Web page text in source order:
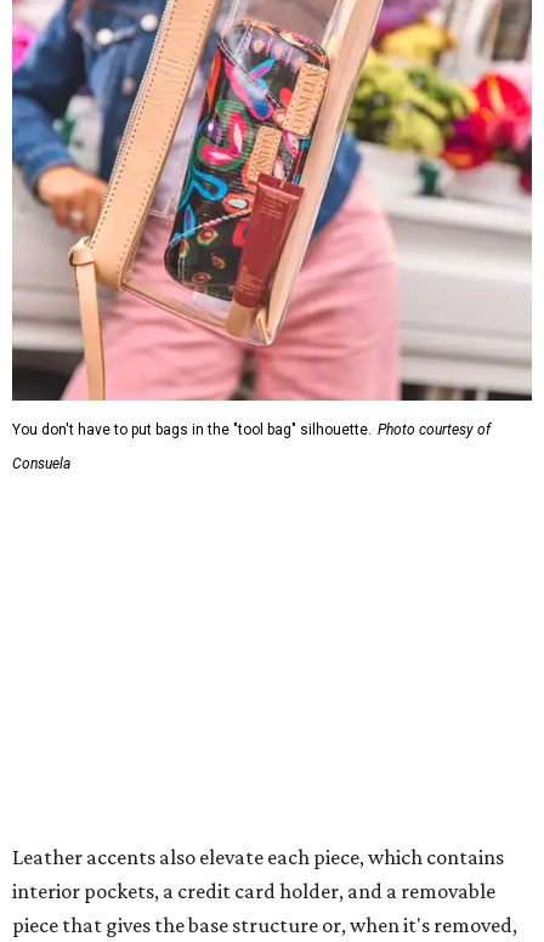
You don't have to put bags in the "tool bag" silhouette. Photo courtesy of
Consuela
The top material can show off a colorful paisley-like
design, leopard print, or an understated cream leather to
match the rest of the trim.